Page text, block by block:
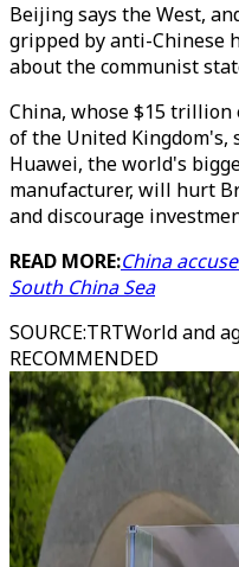
Beijing says the West,
gripped by anti-Chinese
about the communist
China, whose $15 trillion
of the United Kingdom's,
Huawei, the world's
manufacturer, will hurt
and discourage
READ MORE:China
South China Sea
SOURCE:TRTWorld and
RECOMMENDED